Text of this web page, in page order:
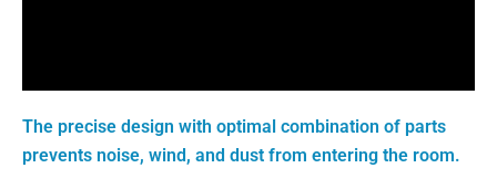
The precise design with optimal combination of parts
prevents noise, wind, and dust from entering the room.